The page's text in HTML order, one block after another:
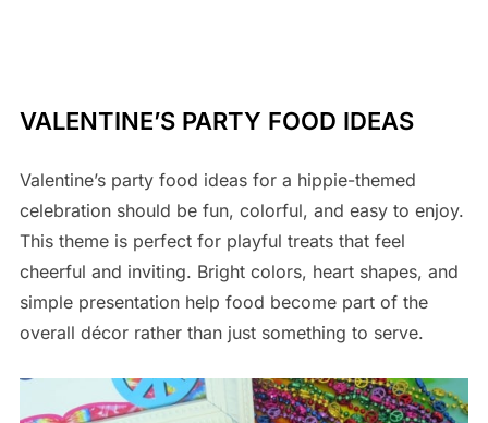
VALENTINE’S PARTY FOOD IDEAS
Valentine’s party food ideas for a hippie-themed
celebration should be fun, colorful, and easy to enjoy.
This theme is perfect for playful treats that feel
cheerful and inviting. Bright colors, heart shapes, and
simple presentation help food become part of the
overall décor rather than just something to serve.